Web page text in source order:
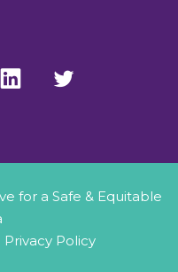
for a Safe & Equitable
Privacy Policy